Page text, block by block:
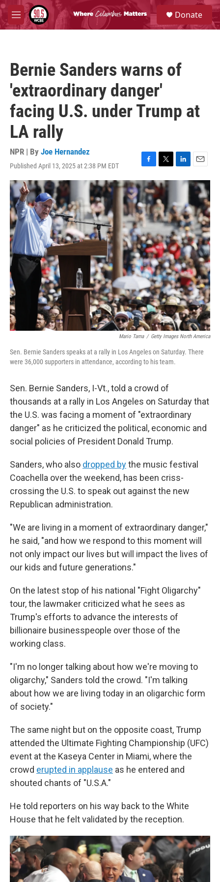
Skip to main content
M
e
S
e
a
Donate
Bernie Sanders warns of
'extraordinary danger'
facing U.S. under Trump at
LA rally
NPR | By Joe Hernandez
Published April 13, 2025 at 2:38 PM EDT
F
a
c
e
b
o
o
k
T
w
i
t
t
e
r
L
i
e
d
I
n
E
m
a
l
Mario Tama / Getty Images North America
Sen. Bernie Sanders speaks at a rally in Los Angeles on Saturday. There
were 36,000 supporters in attendance, according to his team.
Sen. Bernie Sanders, I-Vt., told a crowd of
thousands at a rally in Los Angeles on Saturday that
the U.S. was facing a moment of "extraordinary
danger" as he criticized the political, economic and
social policies of President Donald Trump.
Sanders, who also dropped bythe music festival
Coachella over the weekend, has been criss-
crossing the U.S. to speak out against the new
Republican administration.
"We are living in a moment of extraordinary danger,"
he said, "and how we respond to this moment will
not only impact our lives but will impact the lives of
our kids and future generations."
On the latest stop of his national "Fight Oligarchy"
tour, the lawmaker criticized what he sees as
Trump's efforts to advance the interests of
billionaire businesspeople over those of the
working class.
"I'm no longer talking about how we're moving to
oligarchy," Sanders told the crowd. "I'm talking
about how we are living today in an oligarchic form
of society."
The same night but on the opposite coast, Trump
attended the Ultimate Fighting Championship (UFC)
event at the Kaseya Center in Miami, where the
crowd erupted in applause as he entered and
shouted chants of "U.S.A."
He told reporters on his way back to the White
House that he felt validated by the reception.